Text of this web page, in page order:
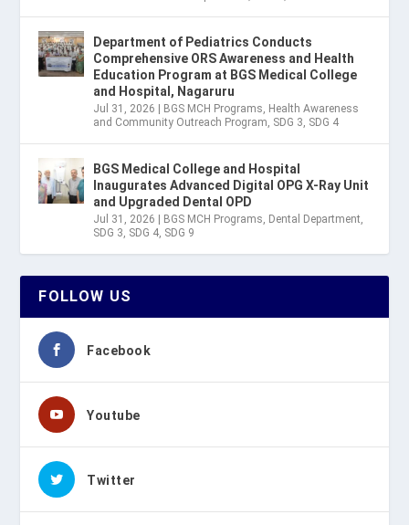
Department of Pediatrics Conducts
Comprehensive ORS Awareness and Health
Education Program at BGS Medical College
and Hospital, Nagaruru
Jul 31, 2026 | BGS MCH Programs Health Awareness
and Community Outreach Program SDG 3 SDG 4
BGS Medical College and Hospital
Inaugurates Advanced Digital OPG X-Ray Unit
and Upgraded Dental OPD
Jul 31, 2026 | BGS MCH Programs Dental Department
SDG 3 SDG 4 SDG 9
FOLLOW US
Facebook
Youtube
Twitter